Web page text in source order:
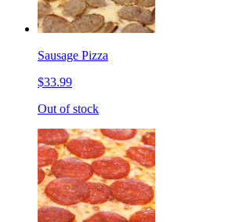
Sausage Pizza
$33.99
Out of stock